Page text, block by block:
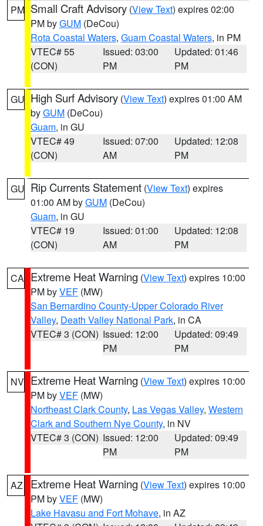
PM Small Craft Advisory (View Text) expires 02:00
PM byGUM (DeCou)
Rota Coastal Waters, Guam Coastal Waters, in PM
VTEC# 55
(CON)
Issued: 03:00
PM
Updated: 01:46
PM
GU High Surf Advisory (View Text) expires 01:00 AM
byGUM (DeCou)
Guam, in GU
VTEC# 49
(CON)
Issued: 07:00
AM
Updated: 12:08
PM
GU Rip Currents Statement (View Text) expires
01:00 AM byGUM (DeCou)
Guam, in GU
VTEC# 19
(CON)
Issued: 01:00
AM
Updated: 12:08
PM
CA Extreme Heat Warning (View Text) expires 10:00
PM byVEF (MW)
San Bernardino County-Upper Colorado River
Valley, Death Valley National Park, in CA
VTEC# 3 (CON) Issued: 12:00
PM
Updated: 09:49
PM
NV Extreme Heat Warning (View Text) expires 10:00
PM byVEF (MW)
Northeast Clark County, Las Vegas Valley, Western
Clark and Southern Nye County, in NV
VTEC# 3 (CON) Issued: 12:00
PM
Updated: 09:49
PM
AZ Extreme Heat Warning (View Text) expires 10:00
PM byVEF (MW)
Lake Havasu and Fort Mohave, in AZ